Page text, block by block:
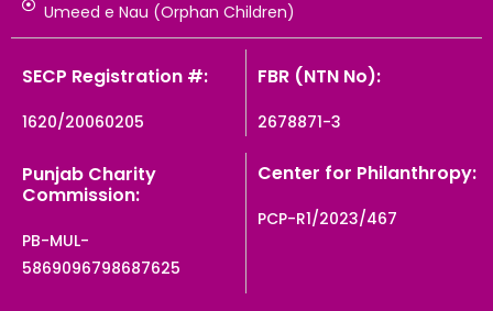
Umeed e Nau (Orphan Children)
SECP Registration #:
1620/20060205
FBR (NTN No):
2678871-3
Punjab Charity
Commission:
PB-MUL-
5869096798687625
Center for Philanthropy:
PCP-R1/2023/467